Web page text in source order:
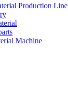
Production Line
Machine